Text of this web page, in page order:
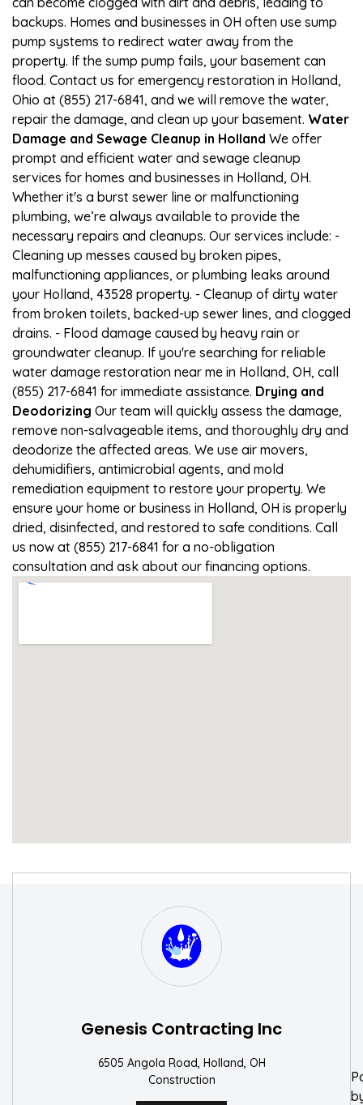
backups. Homes and businesses in OH often use sump
pump systems to redirect water away from the
property. If the sump pump fails, your basement can
flood. Contact us for emergency restoration in Holland,
Ohio at (855) 217-6841, and we will remove the water,
repair the damage, and clean up your basement. Water
Damage and Sewage Cleanup in Holland We offer
prompt and efficient water and sewage cleanup
services for homes and businesses in Holland, OH.
Whether it's a burst sewer line or malfunctioning
plumbing, we’re always available to provide the
necessary repairs and cleanups. Our services include: -
Cleaning up messes caused by broken pipes,
malfunctioning appliances, or plumbing leaks around
your Holland, 43528 property. - Cleanup of dirty water
from broken toilets, backed-up sewer lines, and clogged
drains. - Flood damage caused by heavy rain or
groundwater cleanup. If you're searching for reliable
water damage restoration near me in Holland, OH, call
(855) 217-6841 for immediate assistance. Drying and
Deodorizing Our team will quickly assess the damage,
remove non-salvageable items, and thoroughly dry and
deodorize the affected areas. We use air movers,
dehumidifiers, antimicrobial agents, and mold
remediation equipment to restore your property. We
ensure your home or business in Holland, OH is properly
dried, disinfected, and restored to safe conditions. Call
us now at (855) 217-6841 for a no-obligation
consultation and ask about our financing options.
Genesis Contracting Inc
6505 Angola Road, Holland, OH
Construction